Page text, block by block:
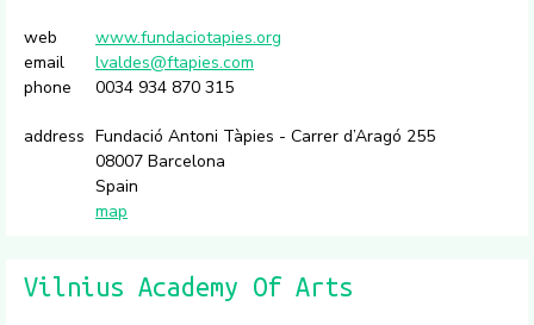
web
www.fundaciotapies.org
email
lvaldes@ftapies.com
phone
0034 934 870 315
address Fundació Antoni Tàpies - Carrer d’Aragó 255
08007 Barcelona
Spain
map
Vilnius Academy Of Arts